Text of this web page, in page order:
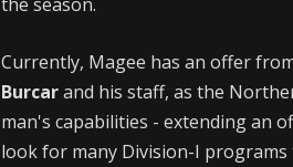
Currently, Magee has an offer
Burcarand his staff, as the
man's capabilities - extending an
look for many Division-I